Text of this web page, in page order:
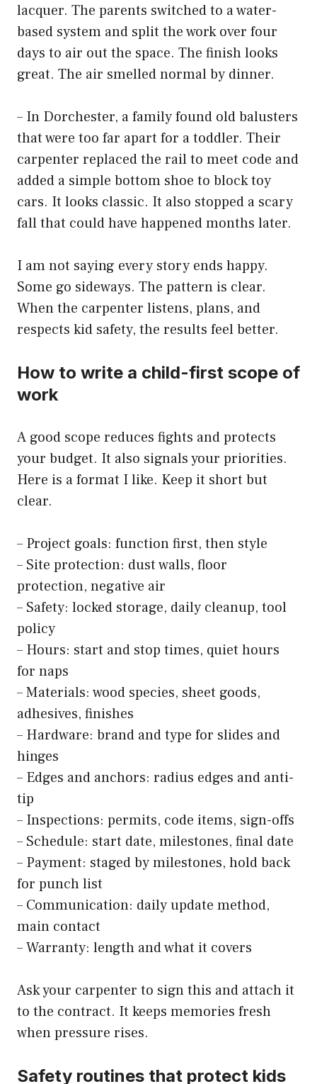
lacquer. The parents switched to a water-
based system and split the work over four
days to air out the space. The finish looks
great. The air smelled normal by dinner.
– In Dorchester, a family found old balusters
that were too far apart for a toddler. Their
carpenter replaced the rail to meet code and
added a simple bottom shoe to block toy
cars. It looks classic. It also stopped a scary
fall that could have happened months later.
I am not saying every story ends happy.
Some go sideways. The pattern is clear.
When the carpenter listens, plans, and
respects kid safety, the results feel better.
How to write a child-first scope of
work
A good scope reduces fights and protects
your budget. It also signals your priorities.
Here is a format I like. Keep it short but
clear.
– Project goals: function first, then style
– Site protection: dust walls, floor
protection, negative air
– Safety: locked storage, daily cleanup, tool
policy
– Hours: start and stop times, quiet hours
for naps
– Materials: wood species, sheet goods,
adhesives, finishes
– Hardware: brand and type for slides and
hinges
– Edges and anchors: radius edges and anti-
tip
– Inspections: permits, code items, sign-offs
– Schedule: start date, milestones, final date
– Payment: staged by milestones, hold back
for punch list
– Communication: daily update method,
main contact
– Warranty: length and what it covers
Ask your carpenter to sign this and attach it
to the contract. It keeps memories fresh
when pressure rises.
Safety routines that protect kids